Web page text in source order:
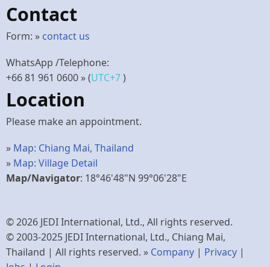
Contact
Form: » contact us
WhatsApp /Telephone:
+66 81 961 0600 » (UTC+7)
Location
Please make an appointment.
» Map: Chiang Mai, Thailand
» Map: Village Detail
Map/Navigator: 18°46'48"N 99°06'28"E
© 2026 JEDI International, Ltd., All rights reserved.
© 2003-2025 JEDI International, Ltd., Chiang Mai,
Thailand | All rights reserved. » Company | Privacy |